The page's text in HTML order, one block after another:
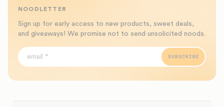
NOODLETTER
Sign up for early access to new products, sweet deals,
and giveaways! We promise not to send unsolicited noods.
SUBSCRIBE